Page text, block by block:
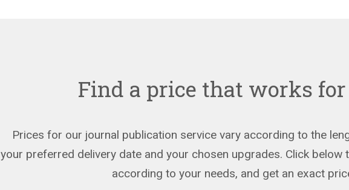
Find a price that works
Prices for our journal publication service vary according to the
your preferred delivery date and your chosen upgrades. Click
according to your needs, and get an exact